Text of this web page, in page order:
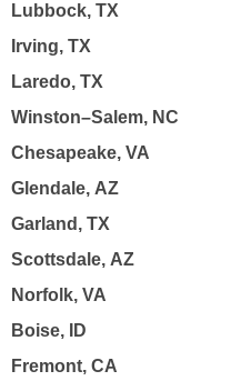
Lubbock, TX
Irving, TX
Laredo, TX
Winston–Salem, NC
Chesapeake, VA
Glendale, AZ
Garland, TX
Scottsdale, AZ
Norfolk, VA
Boise, ID
Fremont, CA